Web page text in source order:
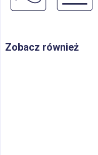
Zobacz również